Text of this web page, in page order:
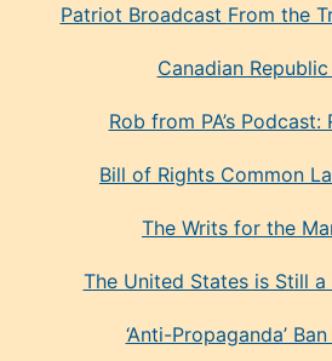
Patriot Broadcast From the
Canadian
Rob from PA’s Podcast:
Bill of Rights Common
The Writs for the
The United States is Still
‘Anti-Propaganda’